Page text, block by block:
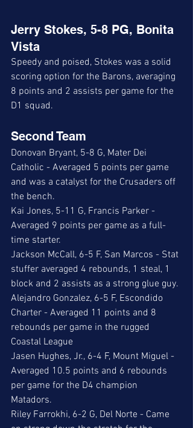
Jerry Stokes, 5-8 PG, Bonita
Vista
Speedy and poised, Stokes was a solid
scoring option for the Barons, averaging
8 points and 2 assists per game for the
D1 squad.
Second Team
Donovan Bryant, 5-8 G, Mater Dei
Catholic - Averaged 5 points per game
and was a catalyst for the Crusaders off
the bench.
Kai Jones, 5-11 G, Francis Parker -
Averaged 9 points per game as a full-
time starter.
Jackson McCall, 6-5 F, San Marcos - Stat
stuffer averaged 4 rebounds, 1 steal, 1
block and 2 assists as a strong glue guy.
Alejandro Gonzalez, 6-5 F, Escondido
Charter - Averaged 11 points and 8
rebounds per game in the rugged
Coastal League
Jasen Hughes, Jr., 6-4 F, Mount Miguel -
Averaged 10.5 points and 6 rebounds
per game for the D4 champion
Matadors.
Riley Farrokhi, 6-2 G, Del Norte - Came